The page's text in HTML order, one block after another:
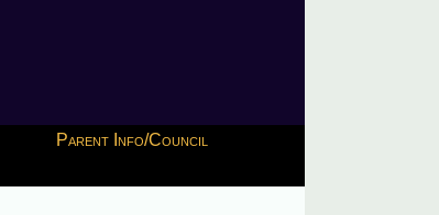
Parent Info/Council